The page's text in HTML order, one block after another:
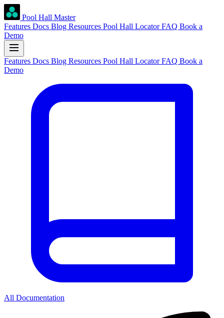
Pool Hall Master
Features Docs Blog Resources Pool Hall LocatorFAQ Book a
Demo
Features Docs Blog Resources Pool Hall LocatorFAQ Book a
Demo
All Documentation